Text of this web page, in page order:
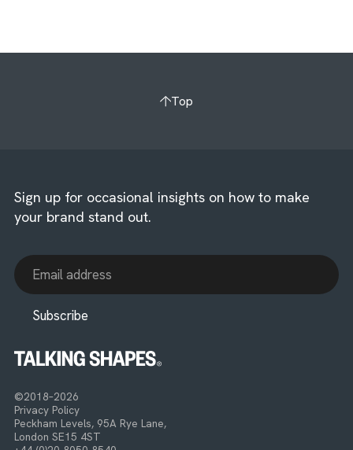
Top
Sign up for occasional insights on how to make
your brand stand out.
©2018–2026
Privacy Policy
Peckham Levels, 95A Rye Lane,
London SE15 4ST